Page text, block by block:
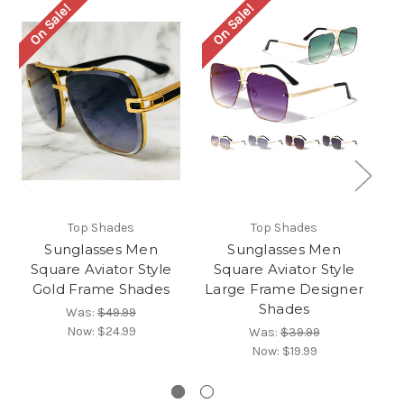
On Sale!
Top Shades
Sunglasses Men
Square Aviator Style
Gold Frame Shades
Was: $49.99
Now: $24.99
On Sale!
Top Shades
Sunglasses Men
Square Aviator Style
Large Frame Designer
Shades
Was:$39.99
Now: $19.99